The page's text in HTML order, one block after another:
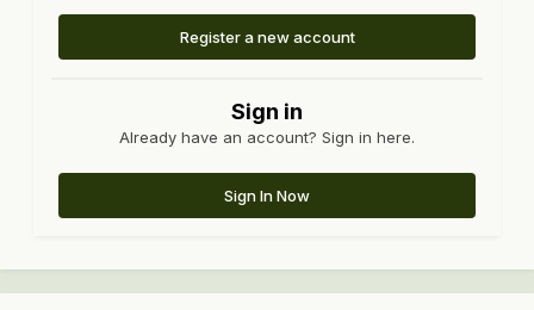
Register a new account
Sign in
Already have an account? Sign in here.
Sign In Now